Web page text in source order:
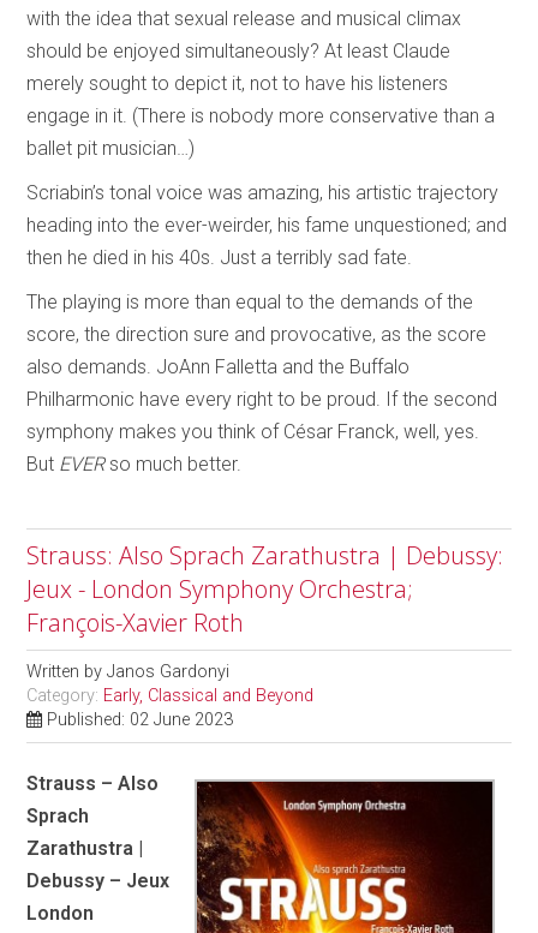
with the idea that sexual release and musical climax
should be enjoyed simultaneously? At least Claude
merely sought to depict it, not to have his listeners
engage in it. (There is nobody more conservative than a
ballet pit musician…)
Scriabin’s tonal voice was amazing, his artistic trajectory
heading into the ever-weirder, his fame unquestioned; and
then he died in his 40s. Just a terribly sad fate.
The playing is more than equal to the demands of the
score, the direction sure and provocative, as the score
also demands. JoAnn Falletta and the Buffalo
Philharmonic have every right to be proud. If the second
symphony makes you think of César Franck, well, yes.
But EVERso much better.
Strauss: Also Sprach Zarathustra | Debussy:
Jeux - London Symphony Orchestra;
François-Xavier Roth
Written byJanos Gardonyi
Category: Early, Classical and Beyond
Published: 02 June 2023
Strauss – Also
Sprach
Zarathustra |
Debussy – Jeux
London